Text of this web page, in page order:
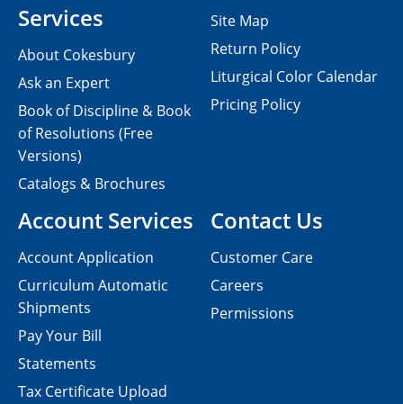
Contact Us
Customer Care
Careers
Permissions
Services
About Cokesbury
Ask an Expert
Book of Discipline & Book
of Resolutions (Free
Versions)
Catalogs & Brochures
Account Services
Account Application
Curriculum Automatic
Shipments
Pay Your Bill
Statements
Tax Certificate Upload
Site Map
Return Policy
Liturgical Color Calendar
Pricing Policy